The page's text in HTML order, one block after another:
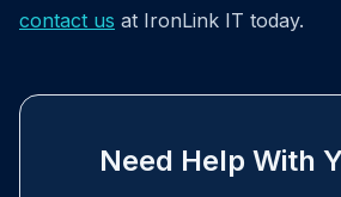
contact us at IronLink IT today.
Need Help With